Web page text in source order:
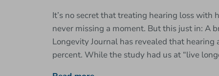
It’s no secret that treating hearing loss
never missing a moment. But this just in: A
Longevity Journal has revealed that
percent. While the study had us at “live